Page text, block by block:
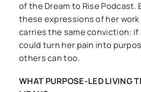
of the Dream to Rise Podcast.
these expressions of her work
carries the same conviction: if
could turn her pain into
others can too.
WHAT PURPOSE-LED LIVING